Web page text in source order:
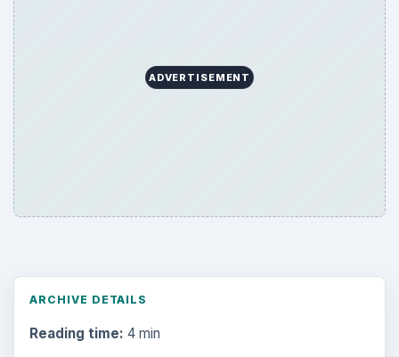
ADVERTISEMENT
ARCHIVE DETAILS
Reading time: 4 min